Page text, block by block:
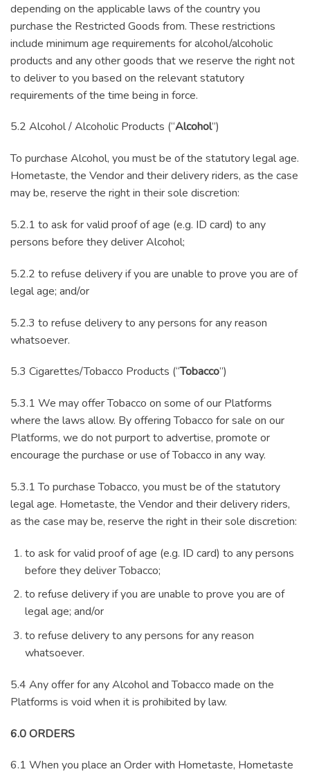
depending on the applicable laws of the country you
purchase the Restricted Goods from. These restrictions
include minimum age requirements for alcohol/alcoholic
products and any other goods that we reserve the right not
to deliver to you based on the relevant statutory
requirements of the time being in force.
5.2 Alcohol / Alcoholic Products (“Alcohol”)
To purchase Alcohol, you must be of the statutory legal age.
Hometaste, the Vendor and their delivery riders, as the case
may be, reserve the right in their sole discretion:
5.2.1 to ask for valid proof of age (e.g. ID card) to any
persons before they deliver Alcohol;
5.2.2 to refuse delivery if you are unable to prove you are of
legal age; and/or
5.2.3 to refuse delivery to any persons for any reason
whatsoever.
5.3 Cigarettes/Tobacco Products (“Tobacco”)
5.3.1 We may offer Tobacco on some of our Platforms
where the laws allow. By offering Tobacco for sale on our
Platforms, we do not purport to advertise, promote or
encourage the purchase or use of Tobacco in any way.
5.3.1 To purchase Tobacco, you must be of the statutory
legal age. Hometaste, the Vendor and their delivery riders,
as the case may be, reserve the right in their sole discretion:
to ask for valid proof of age (e.g. ID card) to any persons
before they deliver Tobacco;
to refuse delivery if you are unable to prove you are of
legal age; and/or
to refuse delivery to any persons for any reason
whatsoever.
5.4 Any offer for any Alcohol and Tobacco made on the
Platforms is void when it is prohibited by law.
6.0 ORDERS
6.1 When you place an Order with Hometaste, Hometaste